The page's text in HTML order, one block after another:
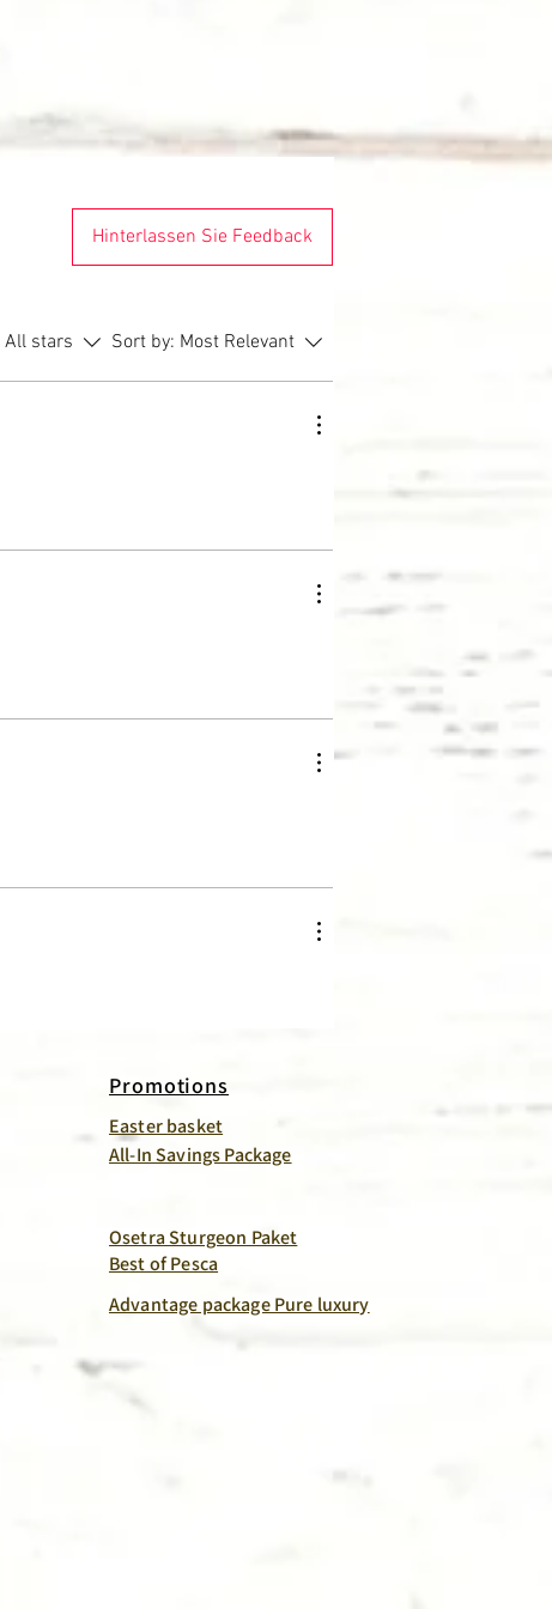
Hinterlassen Sie Feedback
All stars Sort by: Most Relevant
Promotions
Easter basket
All-In Savings Package
Osetra Sturgeon Paket
Best of Pesca
Advantage package Pure luxury